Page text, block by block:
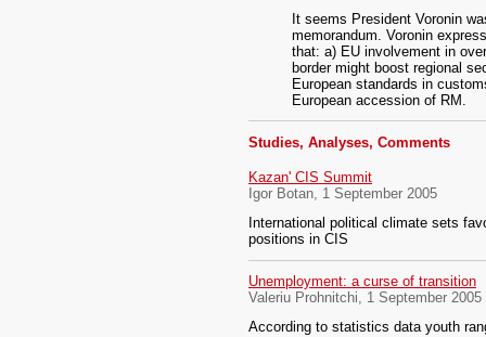
It seems President Voronin
memorandum. Voronin
that: a) EU involvement in
border might boost regional
European standards in
European accession of RM.
Studies, Analyses, Comments
Kazan' CIS Summit
Igor Botan, 1 September 2005
International political climate sets
positions in CIS
Unemployment: a curse of transition
Valeriu Prohnitchi, 1 September 2005
According to statistics data youth